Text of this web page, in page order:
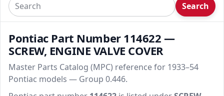
Search
Pontiac Part Number 114622 —
SCREW, ENGINE VALVE COVER
Master Parts Catalog (MPC) reference for 1933–54
Pontiac models — Group 0.446.